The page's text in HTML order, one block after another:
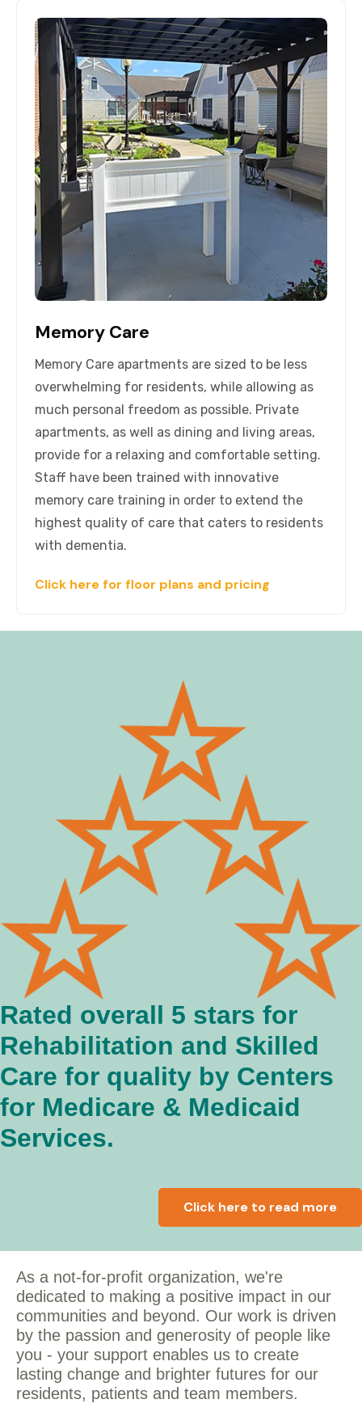
Memory Care
Memory Care apartments are sized to be less
overwhelming for residents, while allowing as
much personal freedom as possible. Private
apartments, as well as dining and living areas,
provide for a relaxing and comfortable setting.
Staff have been trained with innovative
memory care training in order to extend the
highest quality of care that caters to residents
with dementia.
Click here for floor plans and pricing
Rated overall 5 stars for
Rehabilitation and Skilled
Care for quality by Centers
for Medicare & Medicaid
Services.
Click here to read more
As a not-for-profit organization, we're
dedicated to making a positive impact in our
communities and beyond. Our work is driven
by the passion and generosity of people like
you - your support enables us to create
lasting change and brighter futures for our
residents, patients and team members.